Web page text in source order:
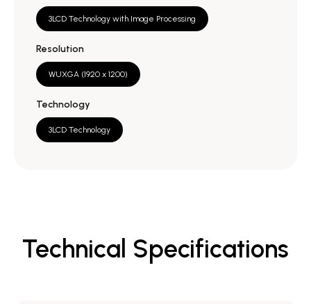
3LCD Technology with Image Processing
Resolution
WUXGA (1920 x 1200)
Technology
3LCD Technology
Technical Specifications